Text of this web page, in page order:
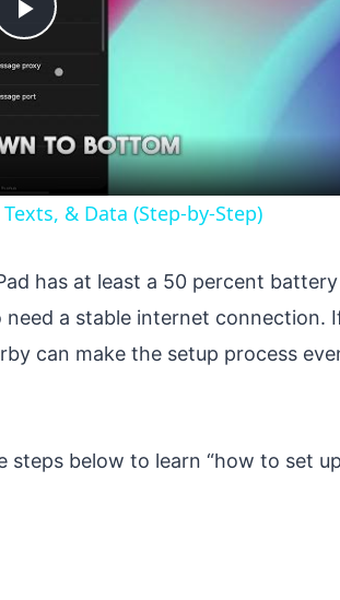
Play
Video
& Data (Step-by-Step)
has at least a 50 percent
need a stable internet connection.
can make the setup process
below to learn “how to set up